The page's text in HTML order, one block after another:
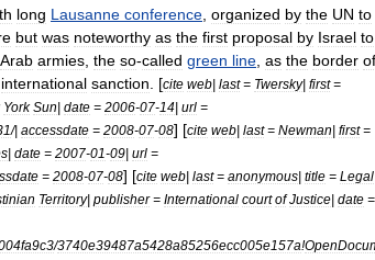
long Lausanne conference organized by the UN to
but was noteworthy as the first proposal by Israel to
Arab armies the so-called green line as the border of
international sanction . [cite web| last= Twersky| first=
York Sun| date = 2006-07-14| url =
/| accessdate = 2008-07-08] [cite web| last= Newman| first=
| date = 2007-01-09| url =
= 2008-07-08] [cite web| last= anonymous| title = Legal
Territory| publisher= International court of Justice| date =
/3740e39487a5428a85256ecc005e157a!